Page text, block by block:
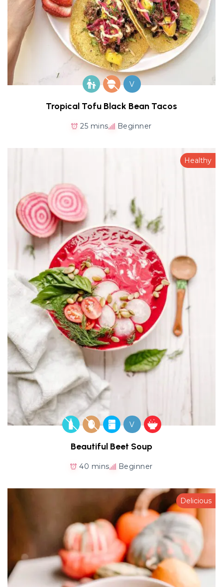
V
Tropical Tofu Black Bean Tacos
25 mins Beginner
Healthy
V
Beautiful Beet Soup
40 mins Beginner
Delicious